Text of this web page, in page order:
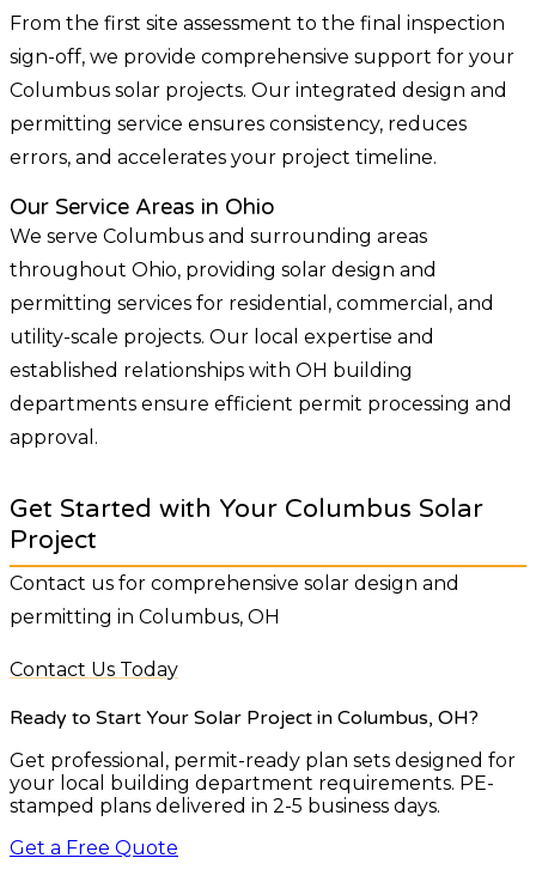
From the first site assessment to the final inspection
sign-off, we provide comprehensive support for your
Columbus solar projects. Our integrated design and
permitting service ensures consistency, reduces
errors, and accelerates your project timeline.
Our Service Areas in Ohio
We serve Columbus and surrounding areas
throughout Ohio, providing solar design and
permitting services for residential, commercial, and
utility-scale projects. Our local expertise and
established relationships with OH building
departments ensure efficient permit processing and
approval.
Get Started with Your Columbus Solar
Project
Contact us for comprehensive solar design and
permitting in Columbus, OH
Contact Us Today
Ready to Start Your Solar Project in Columbus, OH?
Get professional, permit-ready plan sets designed for
your local building department requirements. PE-
stamped plans delivered in 2-5 business days.
Get a Free Quote